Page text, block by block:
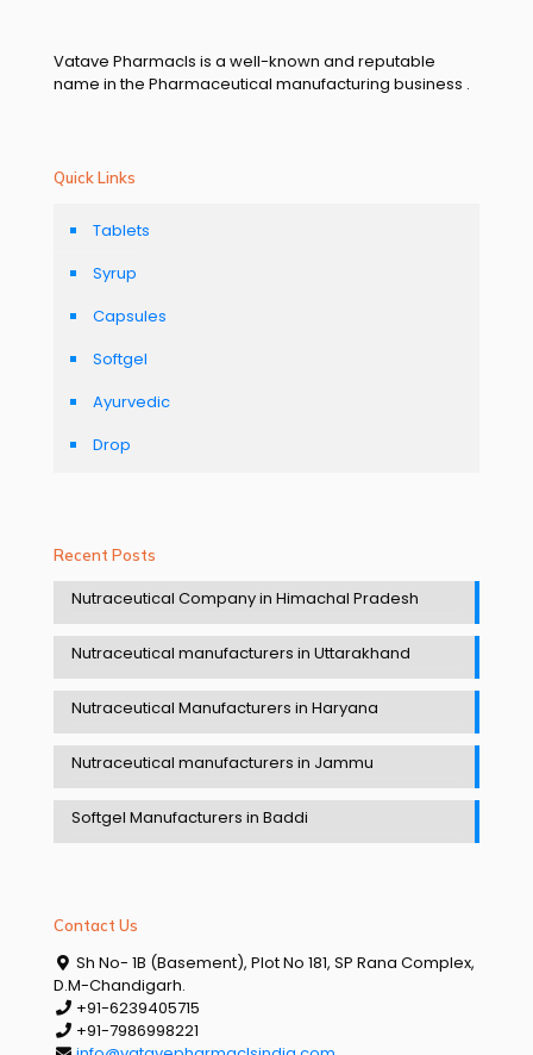
Vatave Pharmacls is a well-known and reputable
name in the Pharmaceutical manufacturing business .
Quick Links
Tablets
Syrup
Capsules
Softgel
Ayurvedic
Drop
Recent Posts
Nutraceutical Company in Himachal Pradesh
Nutraceutical manufacturers in Uttarakhand
Nutraceutical Manufacturers in Haryana
Nutraceutical manufacturers in Jammu
Softgel Manufacturers in Baddi
Contact Us
Sh No- 1B (Basement), Plot No 181, SP Rana Complex,
D.M-Chandigarh.
+91-6239405715
+91-7986998221